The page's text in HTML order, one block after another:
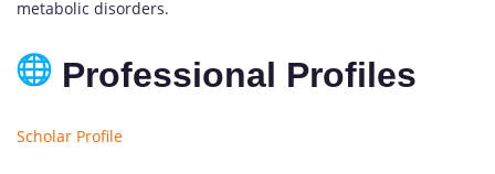
metabolic disorders.
Professional Profiles
Scholar Profile